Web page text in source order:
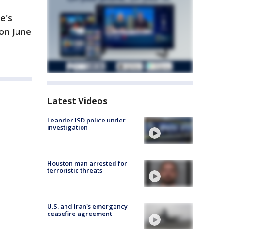
June
Latest Videos
Leander ISD police under
investigation
Houston man arrested for
terroristic threats
U.S. and Iran's emergency
ceasefire agreement